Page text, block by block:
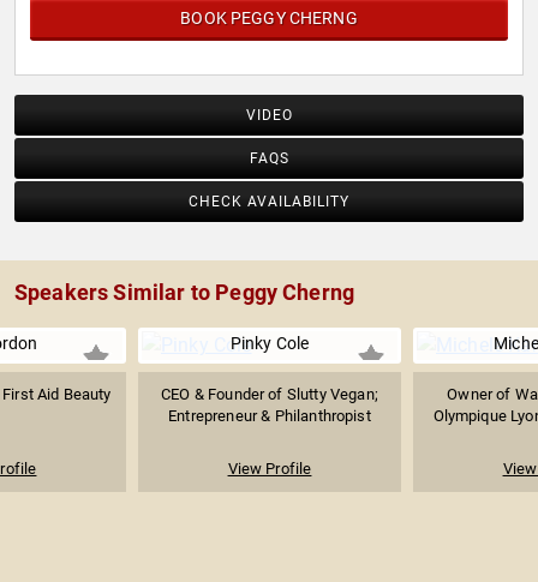
BOOK PEGGY CHERNG
VIDEO
FAQS
CHECK AVAILABILITY
Speakers Similar to Peggy Cherng
Aid Beauty
Pinky Cole
CEO & Founder of Slutty Vegan;
Entrepreneur & Philanthropist
View Profile
Owner of
Olympique